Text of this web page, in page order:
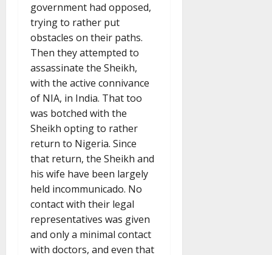
government had opposed,
trying to rather put
obstacles on their paths.
Then they attempted to
assassinate the Sheikh,
with the active connivance
of NIA, in India. That too
was botched with the
Sheikh opting to rather
return to Nigeria. Since
that return, the Sheikh and
his wife have been largely
held incommunicado. No
contact with their legal
representatives was given
and only a minimal contact
with doctors, and even that